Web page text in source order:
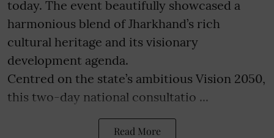
today. The event beautifully showcased a
harmonious blend of Jharkhand’s rich
cultural heritage and its visionary
development agenda.
Centred on the state’s ambitious Vision 2050,
this two-day national consultatio ...
Read More